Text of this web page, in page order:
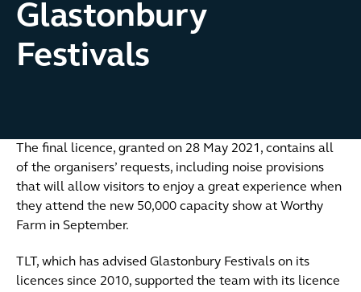
Glastonbury
Festivals
The final licence, granted on 28 May 2021, contains all
of the organisers’ requests, including noise provisions
that will allow visitors to enjoy a great experience when
they attend the new 50,000 capacity show at Worthy
Farm in September.
TLT, which has advised Glastonbury Festivals on its
licences since 2010, supported the team with its licence